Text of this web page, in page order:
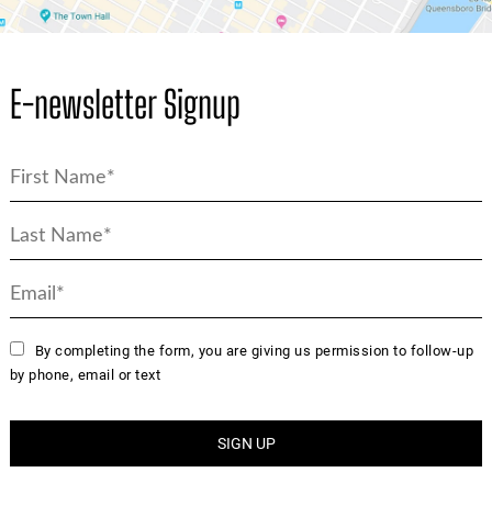
E-newsletter Signup
By completing the form, you are giving us permission to follow-up
by phone, email or text